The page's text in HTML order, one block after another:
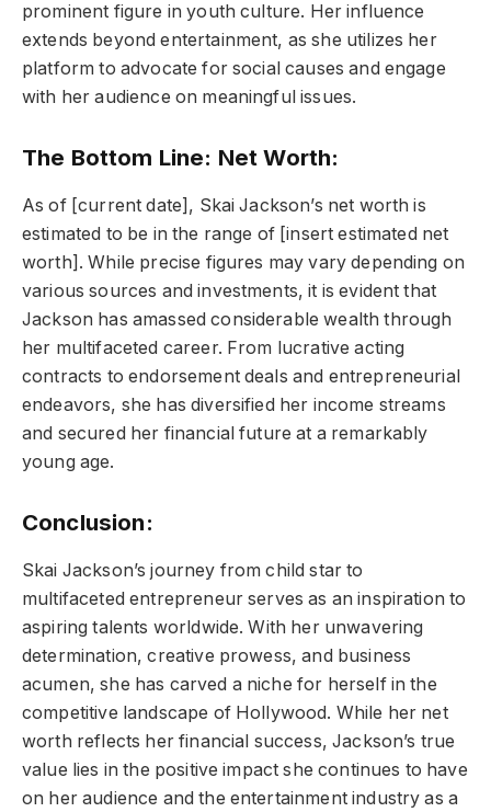
prominent figure in youth culture. Her influence
extends beyond entertainment, as she utilizes her
platform to advocate for social causes and engage
with her audience on meaningful issues.
The Bottom Line: Net Worth:
As of [current date], Skai Jackson’s net worth is
estimated to be in the range of [insert estimated net
worth]. While precise figures may vary depending on
various sources and investments, it is evident that
Jackson has amassed considerable wealth through
her multifaceted career. From lucrative acting
contracts to endorsement deals and entrepreneurial
endeavors, she has diversified her income streams
and secured her financial future at a remarkably
young age.
Conclusion:
Skai Jackson’s journey from child star to
multifaceted entrepreneur serves as an inspiration to
aspiring talents worldwide. With her unwavering
determination, creative prowess, and business
acumen, she has carved a niche for herself in the
competitive landscape of Hollywood. While her net
worth reflects her financial success, Jackson’s true
value lies in the positive impact she continues to have
on her audience and the entertainment industry as a